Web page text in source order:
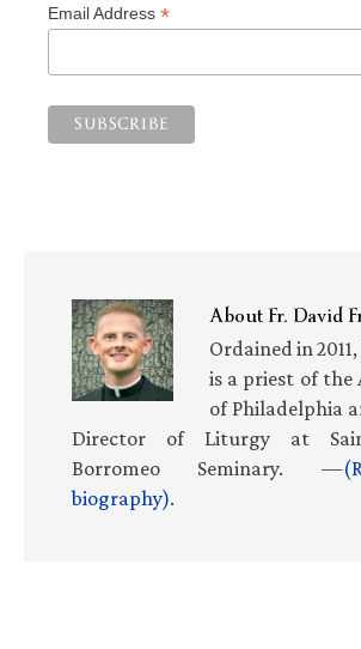
Email Address *
AboutFr. David
Ordained in
is a priest of the
of Philadelphia
Director of Liturgy at
Borromeo Seminary. —
biography).